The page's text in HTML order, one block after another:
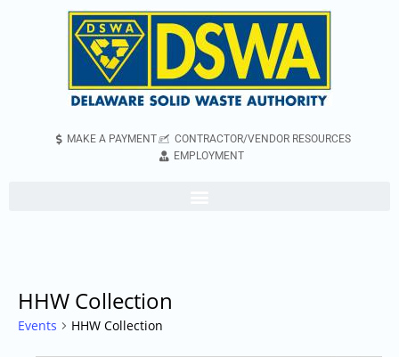
MAKE A PAYMENT
CONTRACTOR/VENDOR RESOURCES
EMPLOYMENT
HHW Collection
Events HHW Collection